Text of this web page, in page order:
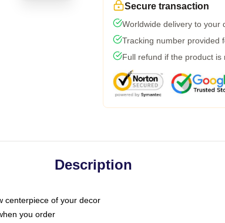
Secure transaction
Worldwide delivery to your
Tracking number provided
Full refund if the product is
Description
centerpiece of your decor
you order